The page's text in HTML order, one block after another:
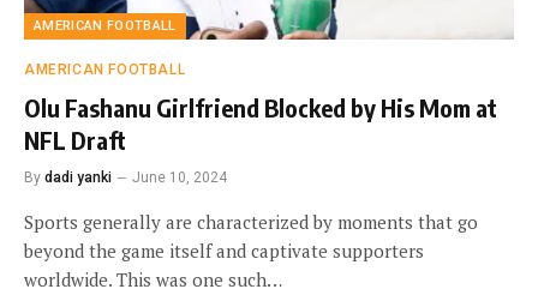
AMERICAN FOOTBALL
AMERICAN FOOTBALL
Olu Fashanu Girlfriend Blocked by His Mom at
NFL Draft
By dadi yanki June 10, 2024
Sports generally are characterized by moments that go
beyond the game itself and captivate supporters
worldwide. This was one such…